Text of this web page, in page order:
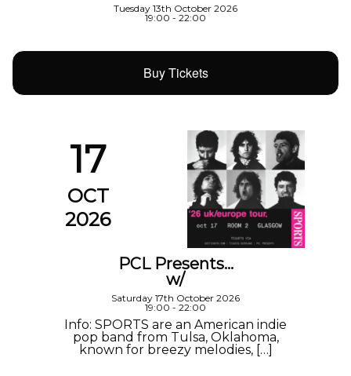
Tuesday 13th October 2026
19:00 - 22:00
Buy Tickets
17
OCT
2026
PCL Presents…
w/
Saturday 17th October 2026
19:00 - 22:00
Info: SPORTS are an American indie
pop band from Tulsa, Oklahoma,
known for breezy melodies, […]